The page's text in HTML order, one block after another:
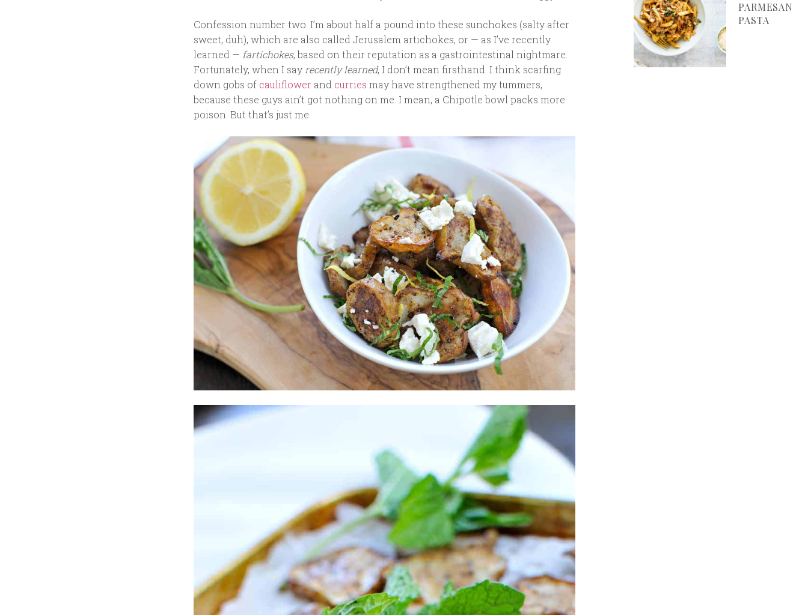
Confession number two. I’m about half a pound into these sunchokes (salty after
sweet, duh), which are also called Jerusalem artichokes, or — as I’ve recently
learned — fartichokes, based on their reputation as a gastrointestinal nightmare.
Fortunately, when I say recently learned, I don’t mean firsthand. I think scarfing
down gobs of cauliflower and curries may have strengthened my tummers,
because these guys ain’t got nothing on me. I mean, a Chipotle bowl packs more
poison. But that’s just me.
PARMESAN
PASTA